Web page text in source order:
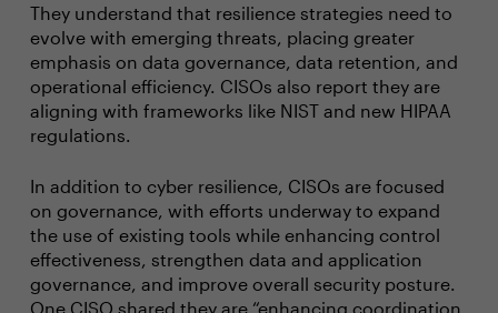
They understand that resilience strategies need to
evolve with emerging threats, placing greater
emphasis on data governance, data retention, and
operational efficiency. CISOs also report they are
aligning with frameworks like NIST and new HIPAA
regulations.
In addition to cyber resilience, CISOs are focused
on governance, with efforts underway to expand
the use of existing tools while enhancing control
effectiveness, strengthen data and application
governance, and improve overall security posture.
One CISO shared they are “enhancing coordination